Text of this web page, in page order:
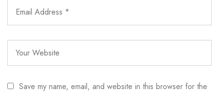
Save my name, email, and website in this browser for the